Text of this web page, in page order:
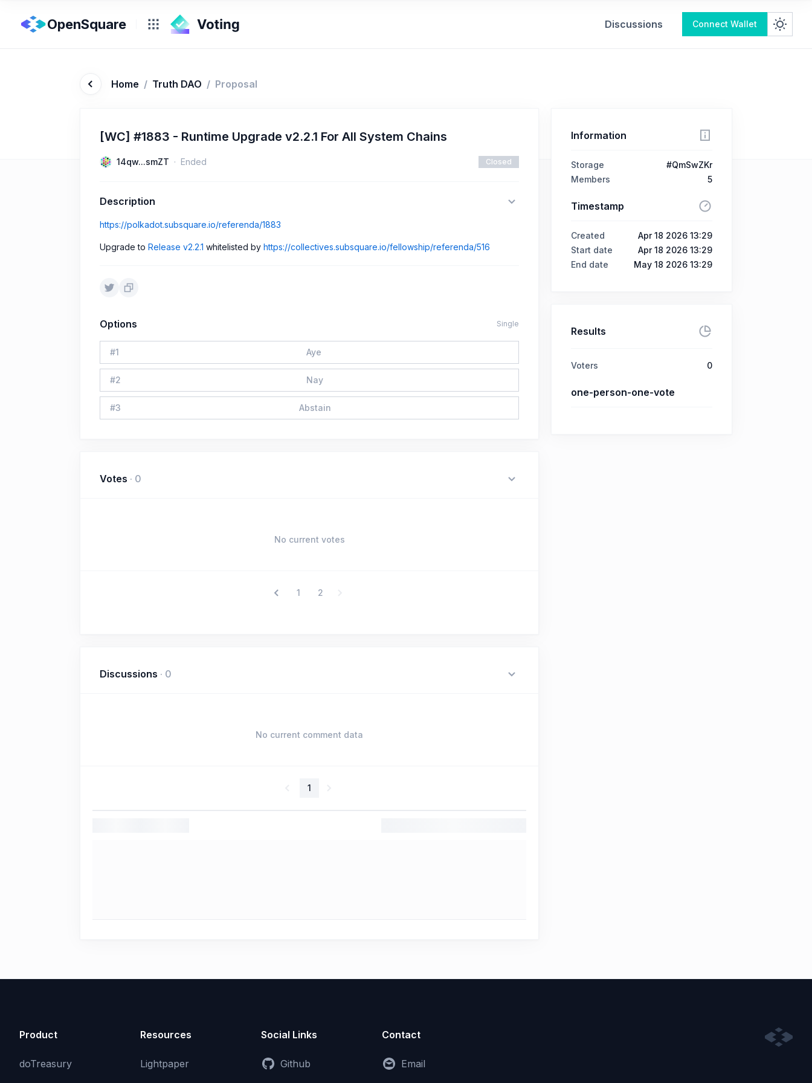
OpenSquare Discussions Connect Wallet
Home / Truth DAO / Proposal
[WC] #1883 - Runtime Upgrade v2.2.1 For All System Chains
14qw...smZT Ended Closed
Description
https://polkadot.subsquare.io/referenda/1883
Upgrade to Release v2.2.1 whitelisted by https://collectives.subsquare.io/fellowship/referenda/516
Options Single
#1 Aye
#2 Nay
#3 Abstain
Votes · 0
No current votes
1 2
Discussions · 0
No current comment data
1
Information
Storage
#QmSwZKr
Members
5
Timestamp
Created
Apr 18 2026 13:29
Start date
Apr 18 2026 13:29
End date
May 18 2026 13:29
Results
Voters 0
one-person-one-vote
Product
doTreasury
Resources
Lightpaper
Social Links
Github
Contact
Email